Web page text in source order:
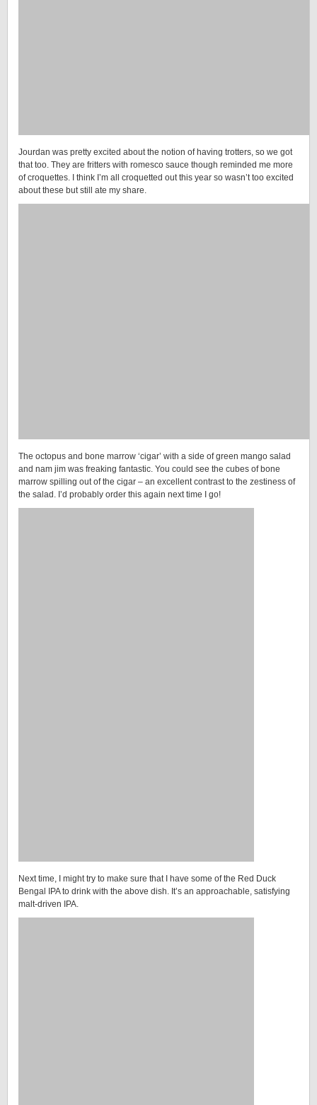
Jourdan was pretty excited about the notion of having trotters, so we got
that too. They are fritters with romesco sauce though reminded me more
of croquettes. I think I’m all croquetted out this year so wasn’t too excited
about these but still ate my share.
The octopus and bone marrow ‘cigar’ with a side of green mango salad
and nam jim was freaking fantastic. You could see the cubes of bone
marrow spilling out of the cigar – an excellent contrast to the zestiness of
the salad. I’d probably order this again next time I go!
Next time, I might try to make sure that I have some of the Red Duck
Bengal IPA to drink with the above dish. It’s an approachable, satisfying
malt-driven IPA.